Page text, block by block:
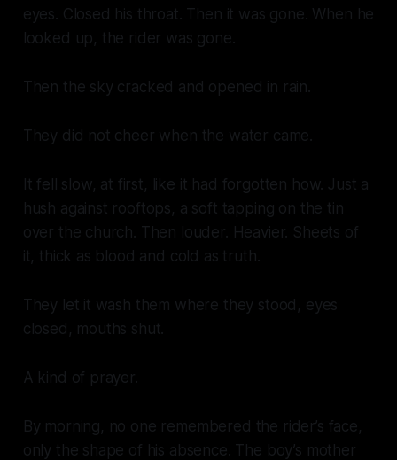
eyes. Closed his throat. Then it was gone. When he
looked up, the rider was gone.
Then the sky cracked and opened in rain.
They did not cheer when the water came.
It fell slow, at first, like it had forgotten how. Just a
hush against rooftops, a soft tapping on the tin
over the church. Then louder. Heavier. Sheets of
it, thick as blood and cold as truth.
They let it wash them where they stood, eyes
closed, mouths shut.
A kind of prayer.
By morning, no one remembered the rider’s face,
only the shape of his absence. The boy’s mother